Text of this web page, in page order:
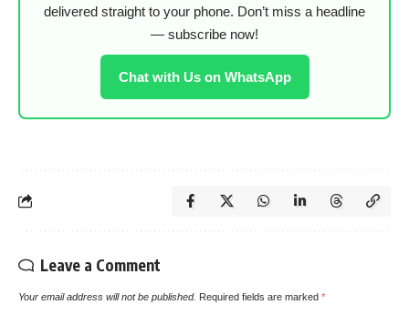
delivered straight to your phone. Don’t miss a headline
— subscribe now!
Chat with Us on WhatsApp
Leave a Comment
Your email address will not be published. Required fields are marked *